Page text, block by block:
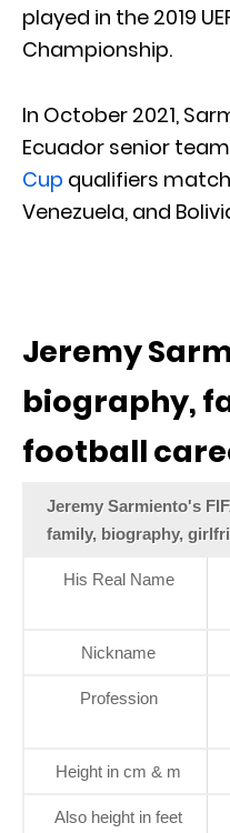
played in the 2019
Championship.
In October 2021,
Ecuador senior
Cup qualifiers
Venezuela, and
Jeremy
biography,
football
Jeremy Sarmiento's
family, biography,
His Real Name
Nickname
Profession
Height in cm & m
Also height in feet